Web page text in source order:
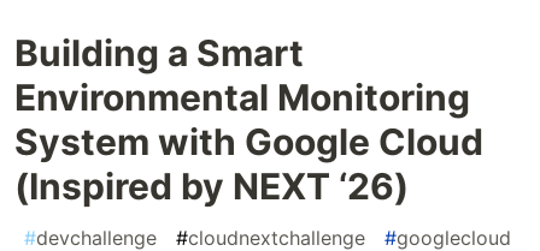
Building a Smart
Environmental Monitoring
System with Google Cloud
(Inspired by NEXT ‘26)
#devchallenge #cloudnextchallenge #googlecloud